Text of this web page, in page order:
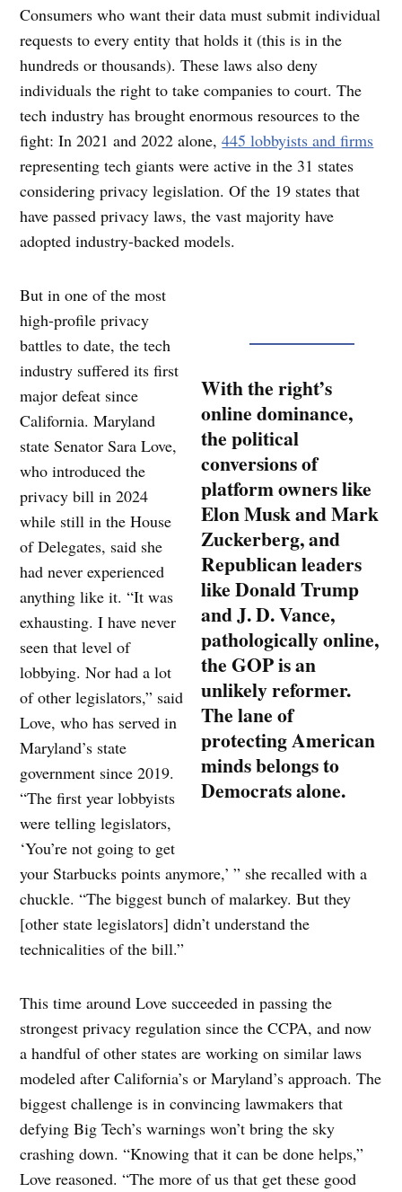
Consumers who want their data must submit individual
requests to every entity that holds it (this is in the
hundreds or thousands). These laws also deny
individuals the right to take companies to court. The
tech industry has brought enormous resources to the
fight: In 2021 and 2022 alone,445 lobbyists and firms
representing tech giants were active in the 31 states
considering privacy legislation. Of the 19 states that
have passed privacy laws, the vast majority have
adopted industry-backed models.
With the right’s
online dominance,
the political
conversions of
platform owners like
Elon Musk and Mark
Zuckerberg, and
Republican leaders
like Donald Trump
and J. D. Vance,
pathologically online,
the GOP is an
unlikely reformer.
The lane of
protecting American
minds belongs to
Democrats alone.
But in one of the most
high-profile privacy
battles to date, the tech
industry suffered its first
major defeat since
California. Maryland
state Senator Sara Love,
who introduced the
privacy bill in 2024
while still in the House
of Delegates, said she
had never experienced
anything like it. “It was
exhausting. I have never
seen that level of
lobbying. Nor had a lot
of other legislators,” said
Love, who has served in
Maryland’s state
government since 2019.
“The first year lobbyists
were telling legislators,
‘You’re not going to get
your Starbucks points anymore,’ ” she recalled with a
chuckle. “The biggest bunch of malarkey. But they
[other state legislators] didn’t understand the
technicalities of the bill.”
This time around Love succeeded in passing the
strongest privacy regulation since the CCPA, and now
a handful of other states are working on similar laws
modeled after California’s or Maryland’s approach. The
biggest challenge is in convincing lawmakers that
defying Big Tech’s warnings won’t bring the sky
crashing down. “Knowing that it can be done helps,”
Love reasoned. “The more of us that get these good